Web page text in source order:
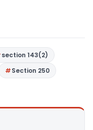
section 143(2)
Section 250